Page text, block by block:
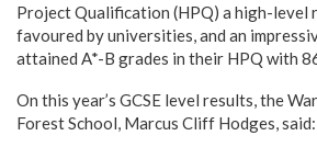
Project Qualification (HPQ) a high-level
favoured by universities, and an
attained A*-B grades in their HPQ with
On this year’s GCSE level results, the
Forest School, Marcus Cliff Hodges, said: